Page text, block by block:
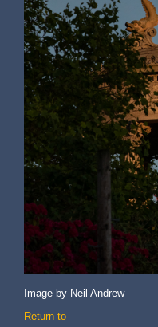
Image by Neil Andrew
Return to